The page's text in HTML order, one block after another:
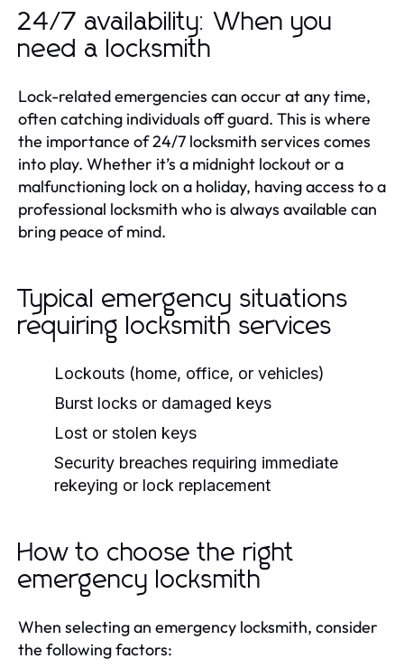
24/7 availability: When you
need a locksmith
Lock-related emergencies can occur at any time,
often catching individuals off guard. This is where
the importance of 24/7 locksmith services comes
into play. Whether it’s a midnight lockout or a
malfunctioning lock on a holiday, having access to a
professional locksmith who is always available can
bring peace of mind.
Typical emergency situations
requiring locksmith services
Lockouts (home, office, or vehicles)
Burst locks or damaged keys
Lost or stolen keys
Security breaches requiring immediate
rekeying or lock replacement
How to choose the right
emergency locksmith
When selecting an emergency locksmith, consider
the following factors: